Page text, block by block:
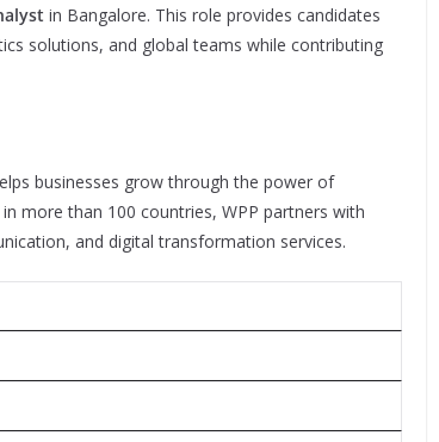
in Bangalore. This role provides candidates
solutions, and global teams while contributing
businesses grow through the power of
more than 100 countries, WPP partners with
and digital transformation services.